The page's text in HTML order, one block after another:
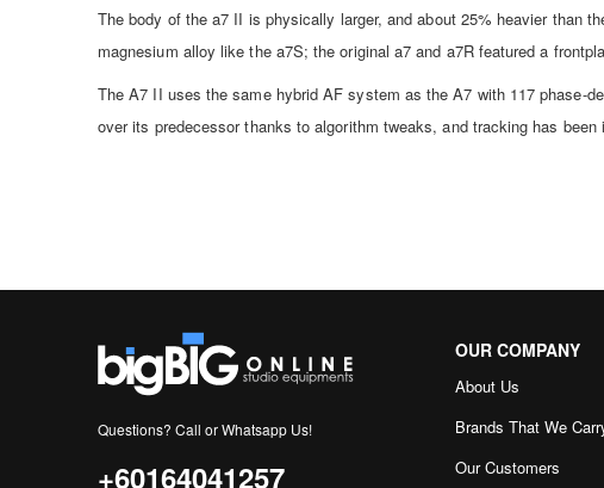
The body of the a7 II is physically larger, and about 25% heavier than
magnesium alloy like the a7S; the original a7 and a7R featured a
The A7 II uses the same hybrid AF system as the A7 with 117 phase-
over its predecessor thanks to algorithm tweaks, and tracking has been
Questions? Call or Whatsapp Us!
+60164041257
OUR COMPANY
About Us
Brands That We
Our Customers